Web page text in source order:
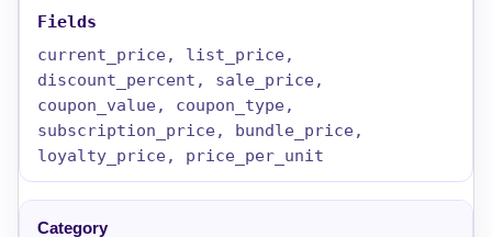
current_price, list_price,
discount_percent, sale_price,
coupon_value, coupon_type,
subscription_price, bundle_price,
loyalty_price, price_per_unit